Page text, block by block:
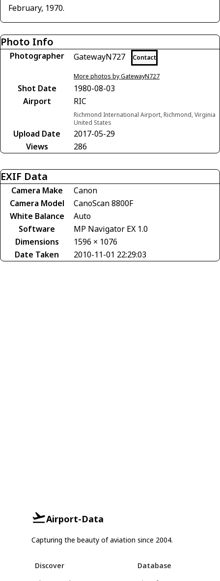
February, 1970.
Photo Info
Photographer GatewayN727 Contact
More photos by GatewayN727
Shot Date
1980-08-03
Airport
RIC
Richmond International Airport, Richmond, Virginia
United States
Upload Date
2017-05-29
Views
286
EXIF Data
Camera Make
Canon
Camera Model
CanoScan 8800F
White Balance
Auto
Software
MP Navigator EX 1.0
Dimensions
1596 × 1076
Date Taken
2010-11-01 22:29:03
Airport-Data
Capturing the beauty of aviation since 2004.
Discover
Database